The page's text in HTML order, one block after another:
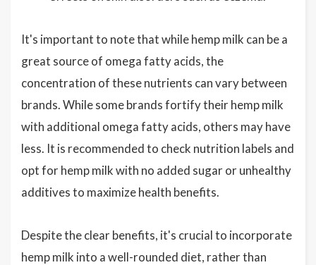
It's important to note that while hemp milk can be a
great source of omega fatty acids, the
concentration of these nutrients can vary between
brands. While some brands fortify their hemp milk
with additional omega fatty acids, others may have
less. It is recommended to check nutrition labels and
opt for hemp milk with no added sugar or unhealthy
additives to maximize health benefits.
Despite the clear benefits, it's crucial to incorporate
hemp milk into a well-rounded diet, rather than